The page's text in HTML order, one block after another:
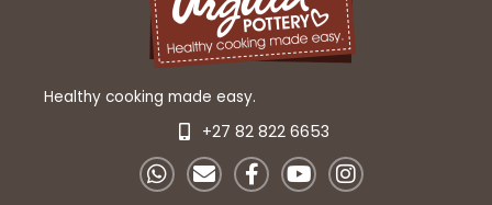
Healthy cooking made easy.
+27 82 822 6653
W
h
E
n
F
a
Y
o
I
n